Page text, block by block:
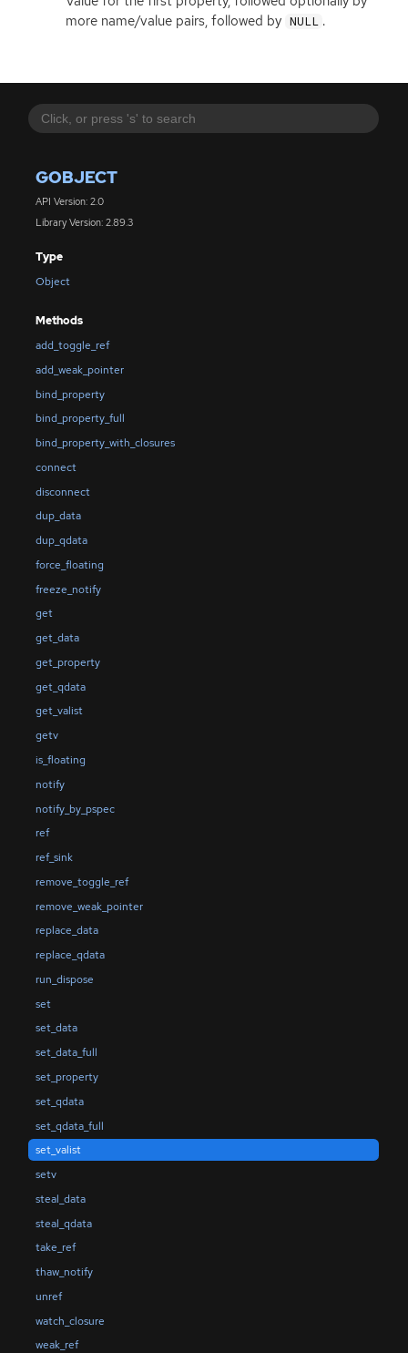
GOBJECT
API Version: 2.0
Library Version: 2.89.3
Type
Object
Methods
add_toggle_ref
add_weak_pointer
bind_property
bind_property_full
bind_property_with_closures
connect
disconnect
dup_data
dup_qdata
force_floating
freeze_notify
get
get_data
get_property
get_qdata
get_valist
getv
is_floating
notify
notify_by_pspec
ref
ref_sink
remove_toggle_ref
remove_weak_pointer
replace_data
replace_qdata
run_dispose
set
set_data
set_data_full
set_property
set_qdata
set_qdata_full
set_valist
setv
steal_data
steal_qdata
take_ref
thaw_notify
unref
watch_closure
weak_ref
more name/value pairs, followed by NULL .